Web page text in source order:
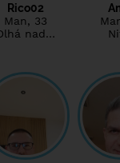
Rico02
Man, 33
nad…